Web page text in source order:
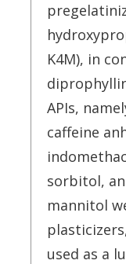
K4M), in
APIs,
caffeine
sorbitol,
mannitol
used as a